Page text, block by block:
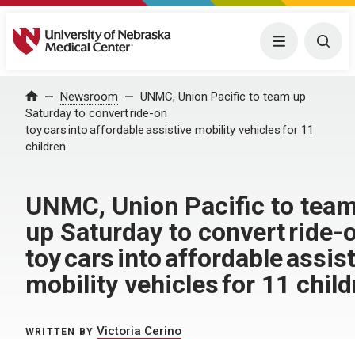
University of Nebraska Medical Center Menu
Home Newsroom
UNMC, Union Pacific to team up
Saturday to convert ride-on
toy cars into affordable assistive mobility vehicles for 11
children
UNMC, Union Pacific to
up Saturday to convert ride-
toy cars into affordable
mobility vehicles for 11
WRITTEN BY Victoria Cerino